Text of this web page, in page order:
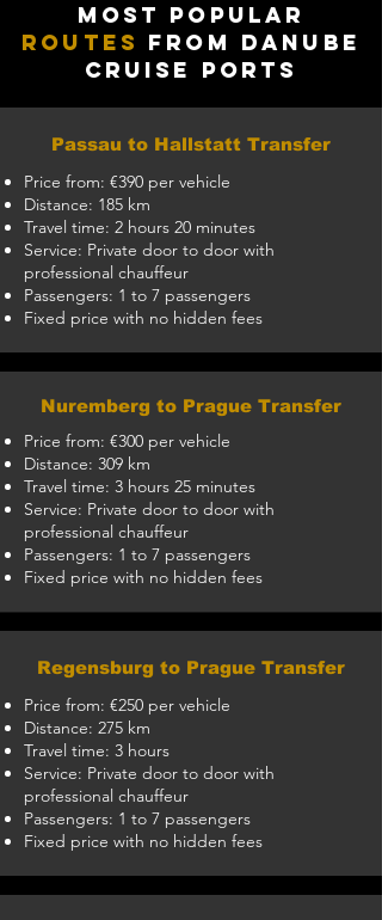
Most Popular
Routes from Danube
Cruise Ports
Passau to Hallstatt Transfer
Price from: €390 per vehicle
Distance: 185 km
Travel time: 2 hours 20 minutes
Service: Private door to door with
professional chauffeur
Passengers: 1 to 7 passengers
Fixed price with no hidden fees
Nuremberg to Prague Transfer
Price from: €300 per vehicle
Distance: 309 km
Travel time: 3 hours 25 minutes
Service: Private door to door with
professional chauffeur
Passengers: 1 to 7 passengers
Fixed price with no hidden fees
Regensburg to Prague Transfer
Price from: €250 per vehicle
Distance: 275 km
Travel time: 3 hours
Service: Private door to door with
professional chauffeur
Passengers: 1 to 7 passengers
Fixed price with no hidden fees